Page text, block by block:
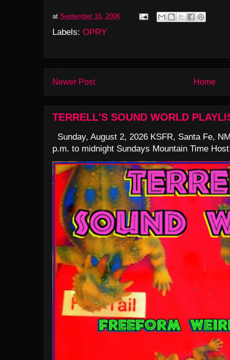
at September 16, 2006
Labels: OPRY
Newer Post Home
TERRELL'S SOUND WORLD
Sunday, August 2, 2026 KSFR, Santa Fe,
p.m. to midnight Sundays Mountain Time